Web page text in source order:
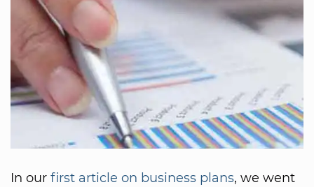
In our first article on business plans, we went